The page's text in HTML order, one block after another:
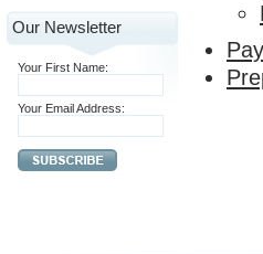
Our Newsletter
Your First Name:
Your Email Address: